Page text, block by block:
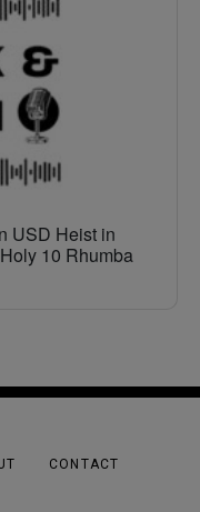
USD Heist in
10 Rhumba
CONTACT